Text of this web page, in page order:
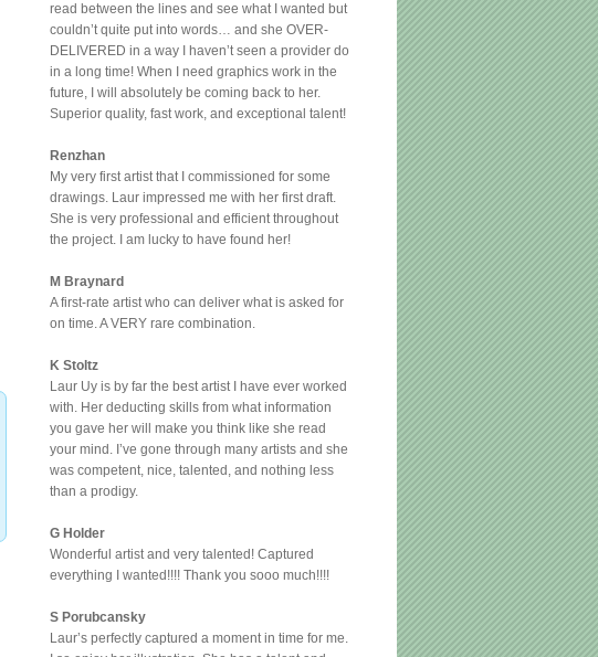
read between the lines and see what I wanted but
couldn’t quite put into words… and she OVER-
DELIVERED in a way I haven’t seen a provider do
in a long time! When I need graphics work in the
future, I will absolutely be coming back to her.
Superior quality, fast work, and exceptional talent!
Renzhan
My very first artist that I commissioned for some
drawings. Laur impressed me with her first draft.
She is very professional and efficient throughout
the project. I am lucky to have found her!
M Braynard
A first-rate artist who can deliver what is asked for
on time. A VERY rare combination.
K Stoltz
Laur Uy is by far the best artist I have ever worked
with. Her deducting skills from what information
you gave her will make you think like she read
your mind. I’ve gone through many artists and she
was competent, nice, talented, and nothing less
than a prodigy.
G Holder
Wonderful artist and very talented! Captured
everything I wanted!!!! Thank you sooo much!!!!
S Porubcansky
Laur’s perfectly captured a moment in time for me.